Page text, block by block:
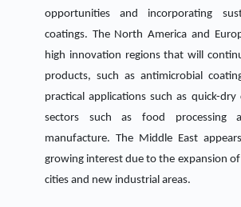
opportunities and incorporating
coatings. The North America and
high innovation regions that will
products, such as antimicrobial
practical applications such as quick-dry
sectors such as food processing
manufacture. The Middle East
growing interest due to the expansion
cities and new industrial areas.